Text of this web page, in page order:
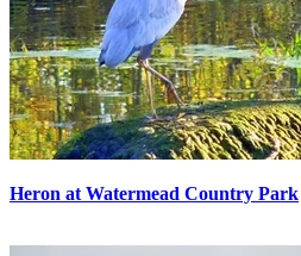
Heron at Watermead Country Park